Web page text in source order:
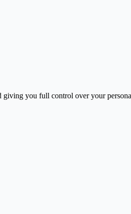
giving you full control over your